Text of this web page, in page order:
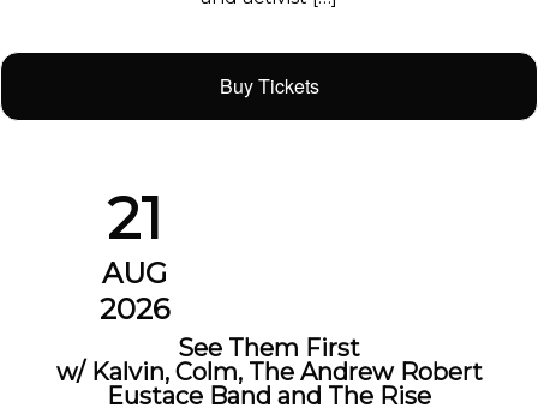
Buy Tickets
21
AUG
2026
See Them First
w/ Kalvin, Colm, The Andrew Robert
Eustace Band and The Rise